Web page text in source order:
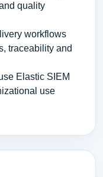
quality
workflows
traceability and
Elastic SIEM
use